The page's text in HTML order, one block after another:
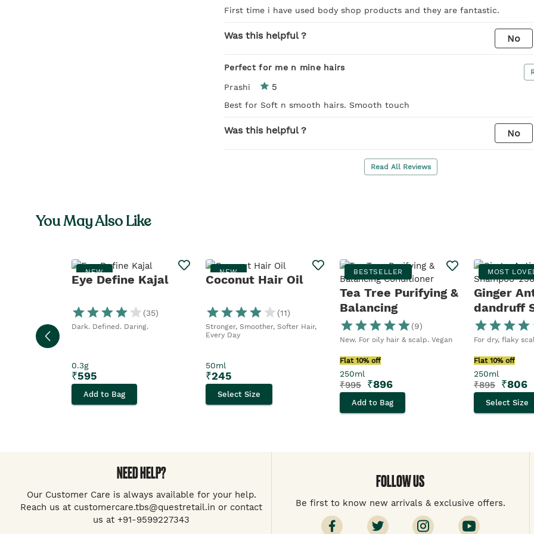
First time i have used body shop products and they are fantastic.
Was this helpful ? No
Perfect for me n mine hairs
Prashi 5
Best for Soft n smooth hairs. Smooth touch
Was this helpful ? No
Read All Reviews
You May Also Like
NEW
Eye Define Kajal
(35)
Dark. Defined. Daring.
0.3g
₹595
Add to Bag
NEW
Coconut Hair Oil
(11)
Stronger, Smoother, Softer Hair,
Every Day
50ml
₹245
Select Size
BESTSELLER
Tea Tree Purifying &
Balancing
Conditioner (9)
New. For oily hair & scalp. Vegan
Flat 10% off
250ml
₹995 ₹896
Add to Bag
MOST
Ginger
dandruff
For dry, flaky
Flat 10% off
250ml
₹895 ₹806
Select Size
NEED HELP?
Our Customer Care is always available for your help.
Reach us at customercare.tbs@questretail.in or contact
us at +91-9599227343
FOLLOW US
Be first to know new arrivals & exclusive offers.